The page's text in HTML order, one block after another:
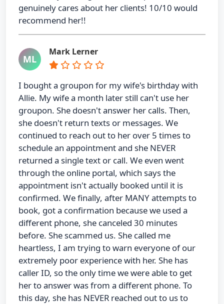
genuinely cares about her clients! 10/10 would
recommend her!!
ML
Mark Lerner
I bought a groupon for my wife's birthday with
Allie. My wife a month later still can't use her
groupon. She doesn't answer her calls. Then,
she doesn't return texts or messages. We
continued to reach out to her over 5 times to
schedule an appointment and she NEVER
returned a single text or call. We even went
through the online portal, which says the
appointment isn't actually booked until it is
confirmed. We finally, after MANY attempts to
book, got a confirmation because we used a
different phone, she canceled 30 minutes
before. She scammed us. She called me
heartless, I am trying to warn everyone of our
extremely poor experience with her. She has
caller ID, so the only time we were able to get
her to answer was from a different phone. To
this day, she has NEVER reached out to us to